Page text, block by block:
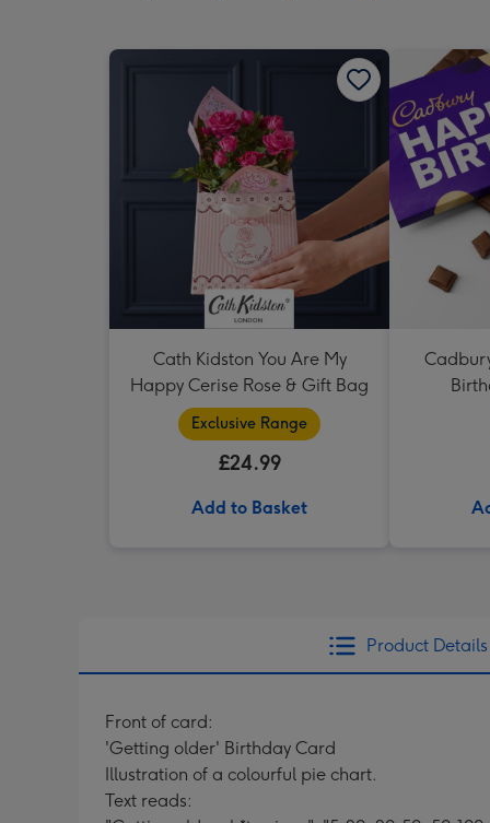
Cath Kidston You Are My
Happy Cerise Rose & Gift Bag
Exclusive Range
£24.99
Add to Basket
Product Details
Front of card:
'Getting older' Birthday Card
Illustration of a colourful pie chart.
Text reads: